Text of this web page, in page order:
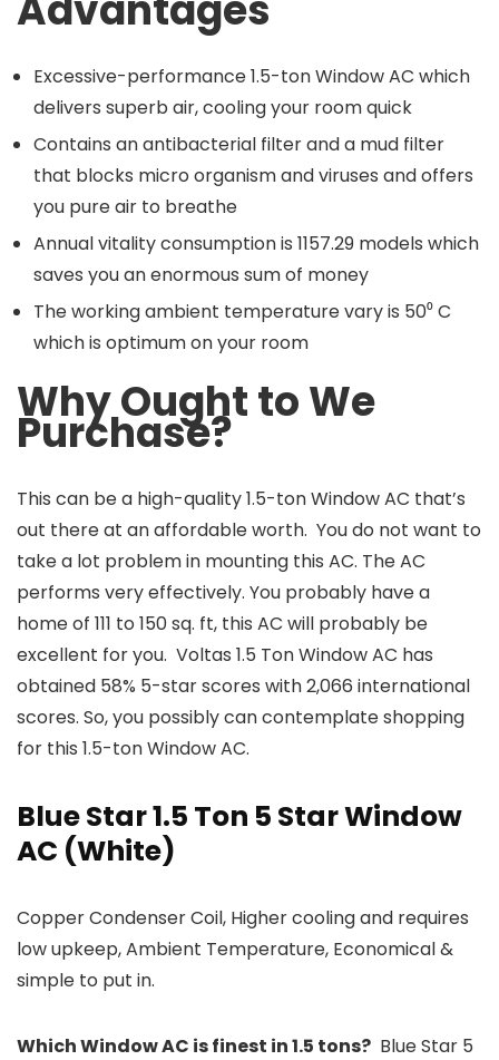
Excessive-performance 1.5-ton Window AC which
delivers superb air, cooling your room quick
Contains an antibacterial filter and a mud filter
that blocks micro organism and viruses and offers
you pure air to breathe
Annual vitality consumption is 1157.29 models which
saves you an enormous sum of money
The working ambient temperature vary is 50⁰ C
which is optimum on your room
Why Ought to We
Purchase?
This can be a high-quality 1.5-ton Window AC that’s
out there at an affordable worth. You do not want to
take a lot problem in mounting this AC. The AC
performs very effectively. You probably have a
home of 111 to 150 sq. ft, this AC will probably be
excellent for you. Voltas 1.5 Ton Window AC has
obtained 58% 5-star scores with 2,066 international
scores. So, you possibly can contemplate shopping
for this 1.5-ton Window AC.
Blue Star 1.5 Ton 5 Star Window
AC (White)
Copper Condenser Coil, Higher cooling and requires
low upkeep, Ambient Temperature, Economical &
simple to put in.
Which Window AC is finest in 1.5 tons? Blue Star 5